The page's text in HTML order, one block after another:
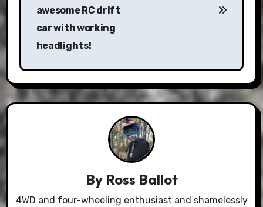
awesome RC drift
car with working
headlights!
By Ross Ballot
4WD and four-wheeling enthusiast and shamelessly